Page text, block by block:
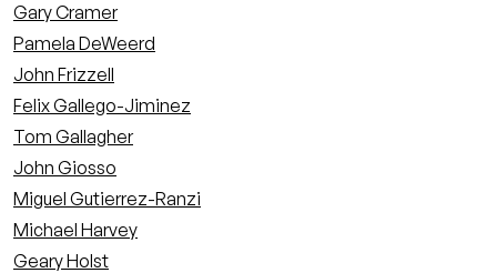
Gary Cramer
Pamela DeWeerd
John Frizzell
Felix Gallego-Jiminez
Tom Gallagher
John Giosso
Miguel Gutierrez-Ranzi
Michael Harvey
Geary Holst